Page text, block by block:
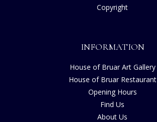
Copyright
INFORMATION
House of Bruar Art Gallery
House of Bruar Restaurant
Opening Hours
Find Us
About Us